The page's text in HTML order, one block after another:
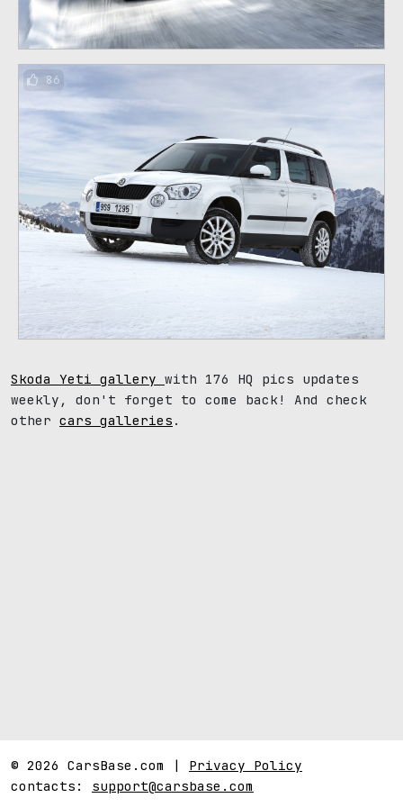
86
Skoda Yeti gallery with 176 HQ pics updates
weekly, don't forget to come back! And check
other cars galleries .
© 2026 CarsBase.com | Privacy Policy
contacts: support@carsbase.com